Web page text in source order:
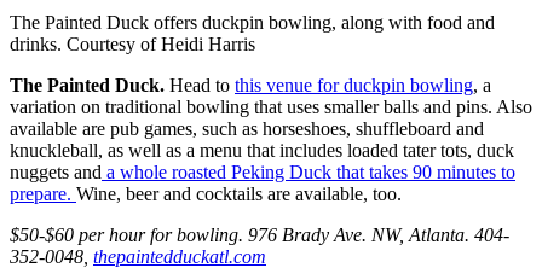
The Painted Duck offers duckpin bowling, along with food and
drinks. Courtesy of Heidi Harris
The Painted Duck. Head to this venue for duckpin bowling, a
variation on traditional bowling that uses smaller balls and pins. Also
available are pub games, such as horseshoes, shuffleboard and
knuckleball, as well as a menu that includes loaded tater tots, duck
nuggets and a whole roasted Peking Duck that takes 90 minutes to
prepare. Wine, beer and cocktails are available, too.
$50-$60 per hour for bowling. 976 Brady Ave. NW, Atlanta. 404-
352-0048, thepaintedduckatl.com